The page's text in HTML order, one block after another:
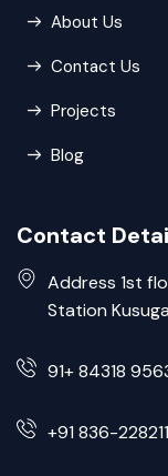
About Us
Contact Us
Projects
Blog
Contact
Address 1st
Station
91+ 84318
+91 836-